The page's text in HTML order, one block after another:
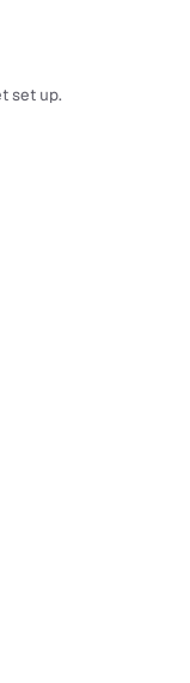
set up.